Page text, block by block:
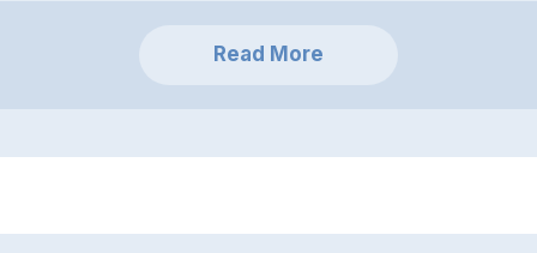
Read More